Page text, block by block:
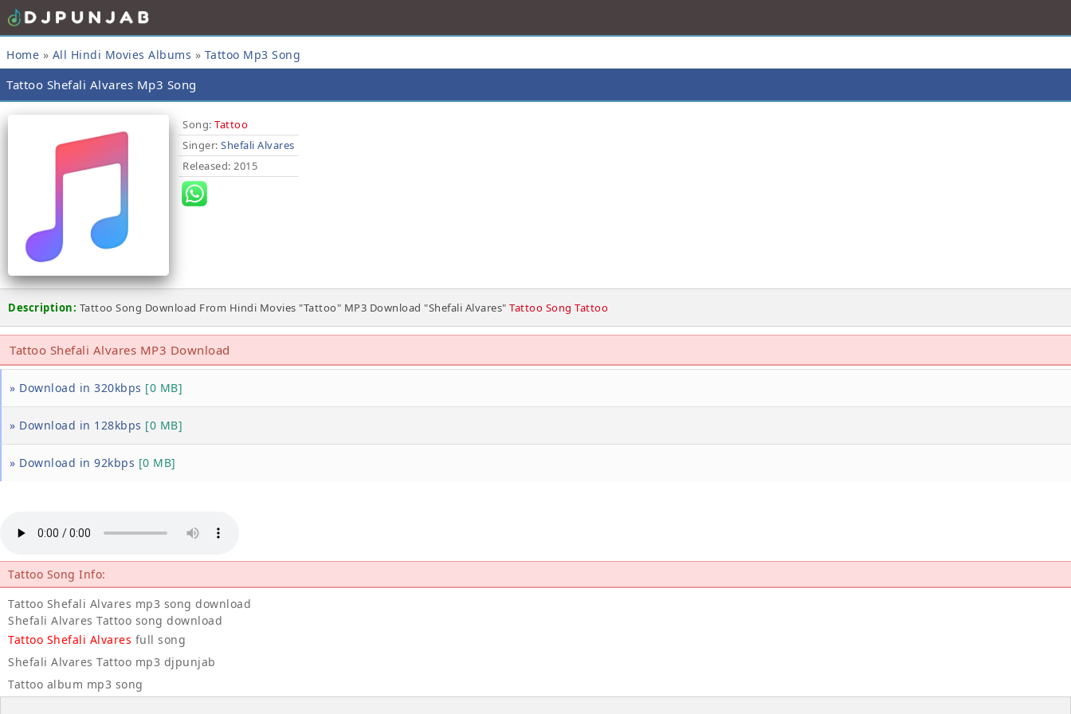
Home » All Hindi Movies Albums » Tattoo Mp3 Song
Tattoo Shefali Alvares Mp3 Song
Song: Tattoo
Singer: Shefali Alvares
Released: 2015
Description: Tattoo Song Download From Hindi Movies "Tattoo" MP3 Download "Shefali Alvares" Tattoo Song Tattoo
Tattoo Shefali Alvares MP3 Download
» Download in 320kbps [0 MB]
» Download in 128kbps [0 MB]
» Download in 92kbps [0 MB]
Tattoo Song Info:
Tattoo Shefali Alvares mp3 song download
Shefali Alvares Tattoo song download
Tattoo Shefali Alvares full song
Shefali Alvares Tattoo mp3 djpunjab
Tattoo album mp3 song